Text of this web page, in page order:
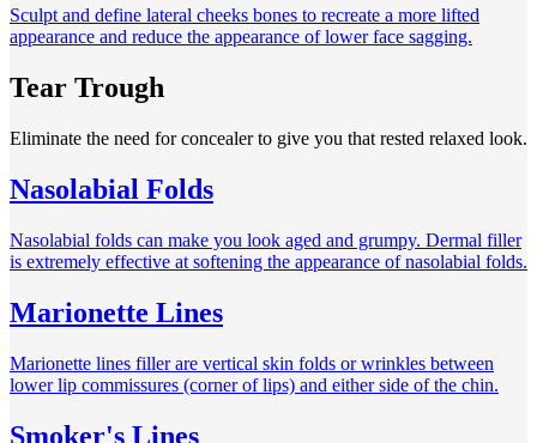
Sculpt and define lateral cheeks bones to recreate a more lifted
appearance and reduce the appearance of lower face sagging.
Tear Trough
Eliminate the need for concealer to give you that rested relaxed look.
Nasolabial Folds
Nasolabial folds can make you look aged and grumpy. Dermal filler
is extremely effective at softening the appearance of nasolabial folds.
Marionette Lines
Marionette lines filler are vertical skin folds or wrinkles between
lower lip commissures (corner of lips) and either side of the chin.
Smoker's Lines